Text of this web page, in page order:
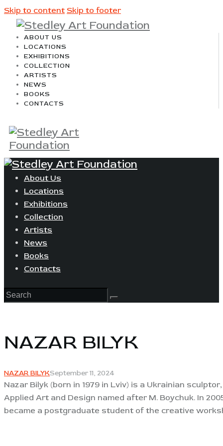
Skip to content Skip to footer
ABOUT US
LOCATIONS
EXHIBITIONS
COLLECTION
ARTISTS
NEWS
BOOKS
CONTACTS
About Us
Locations
Exhibitions
Collection
Artists
News
Books
Contacts
NAZAR BILYK
NAZAR BILYKSeptember 11, 2024
Nazar Bilyk (born in 1979 in Lviv) is a Ukrainian
Applied Art and Design named after M. Boychuk. In
became a postgraduate student of the creative